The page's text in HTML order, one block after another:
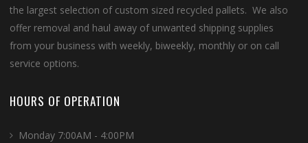
the largest selection of custom sized recycled pallets. We also
offer removal and haul away of unwanted shipping supplies
from your business with weekly, biweekly, monthly or on call
service options.
HOURS OF OPERATION
Monday 7:00AM - 4:00PM